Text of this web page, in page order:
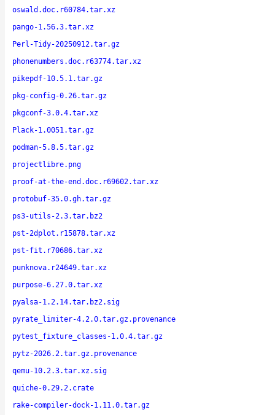
oswald.doc.r60784.tar.xz
pango-1.56.3.tar.xz
Perl-Tidy-20250912.tar.gz
phonenumbers.doc.r63774.tar.xz
pikepdf-10.5.1.tar.gz
pkg-config-0.26.tar.gz
pkgconf-3.0.4.tar.xz
Plack-1.0051.tar.gz
podman-5.8.5.tar.gz
projectlibre.png
proof-at-the-end.doc.r69602.tar.xz
protobuf-35.0.gh.tar.gz
ps3-utils-2.3.tar.bz2
pst-2dplot.r15878.tar.xz
pst-fit.r70686.tar.xz
punknova.r24649.tar.xz
purpose-6.27.0.tar.xz
pyalsa-1.2.14.tar.bz2.sig
pyrate_limiter-4.2.0.tar.gz.provenance
pytest_fixture_classes-1.0.4.tar.gz
pytz-2026.2.tar.gz.provenance
qemu-10.2.3.tar.xz.sig
quiche-0.29.2.crate
rake-compiler-dock-1.11.0.tar.gz